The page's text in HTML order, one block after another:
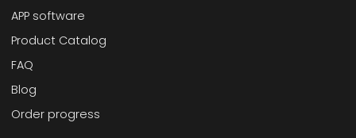
APP software
Product Catalog
FAQ
Blog
Order progress